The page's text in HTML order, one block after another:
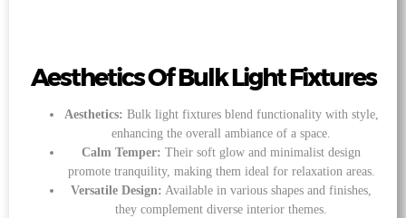
Aesthetics Of Bulk Light Fixtures
Aesthetics: Bulk light fixtures blend functionality with style,
enhancing the overall ambiance of a space.
Calm Temper: Their soft glow and minimalist design
promote tranquility, making them ideal for relaxation areas.
Versatile Design: Available in various shapes and finishes,
they complement diverse interior themes.